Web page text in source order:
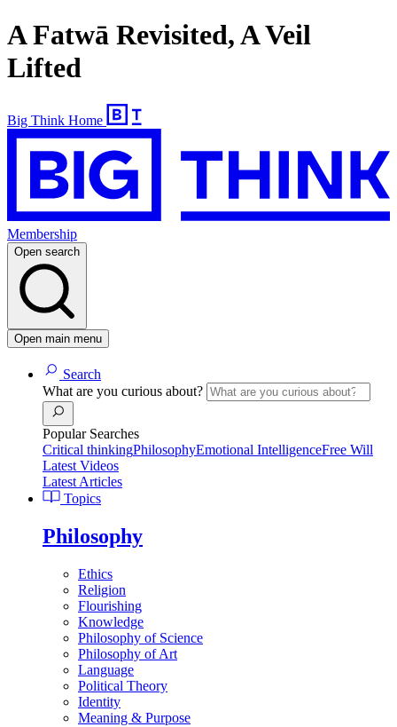
A Fatwā Revisited, A Veil
Lifted
Big Think Home
Membership
Open search
Open main menu
Search
What are you curious about?
Popular Searches
Critical thinkingPhilosophyEmotional IntelligenceFree Will
Latest Videos
Latest Articles
Topics
Philosophy
Ethics
Religion
Flourishing
Knowledge
Philosophy of Science
Philosophy of Art
Language
Political Theory
Identity
Meaning & Purpose